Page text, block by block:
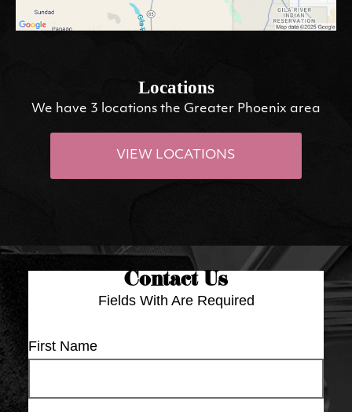
Locations
We have 3 locations the Greater Phoenix area
VIEW LOCATIONS
Contact Us
Fields With Are Required
First Name